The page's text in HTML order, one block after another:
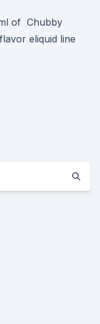
of Chubby
eliquid line